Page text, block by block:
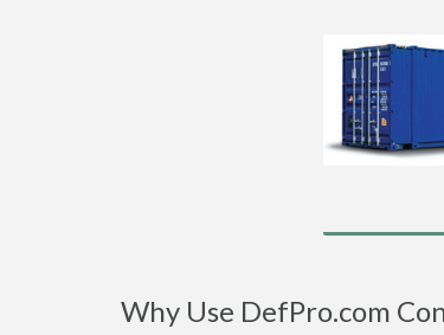
Why Use DefPro.com